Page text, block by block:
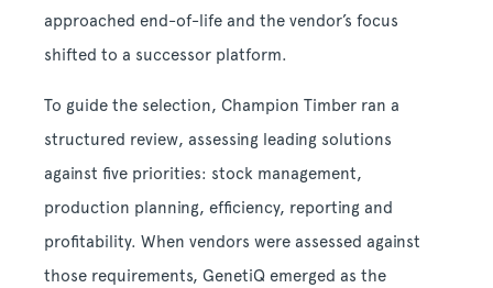
approached end-of-life and the vendor’s focus
shifted to a successor platform.
To guide the selection, Champion Timber ran a
structured review, assessing leading solutions
against five priorities: stock management,
production planning, efficiency, reporting and
profitability. When vendors were assessed against
those requirements, GenetiQ emerged as the